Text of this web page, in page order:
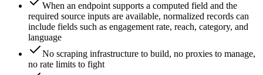
When an endpoint supports a computed field and the
required source inputs are available, normalized records can
include fields such as engagement rate, reach, category, and
language
No scraping infrastructure to build, no proxies to manage,
no rate limits to fight